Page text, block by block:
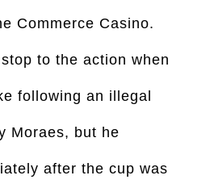
Commerce Casino.
to the action when
following an illegal
Moraes, but he
after the cup was